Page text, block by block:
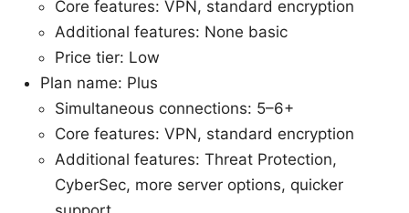
Core features: VPN, standard encryption
Additional features: None basic
Price tier: Low
Plan name: Plus
Simultaneous connections: 5–6+
Core features: VPN, standard encryption
Additional features: Threat Protection,
CyberSec, more server options, quicker